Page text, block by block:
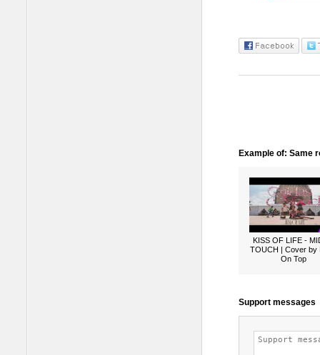
Example of: Same
KISS OF LIFE -
TOUCH | Cover by
On Top